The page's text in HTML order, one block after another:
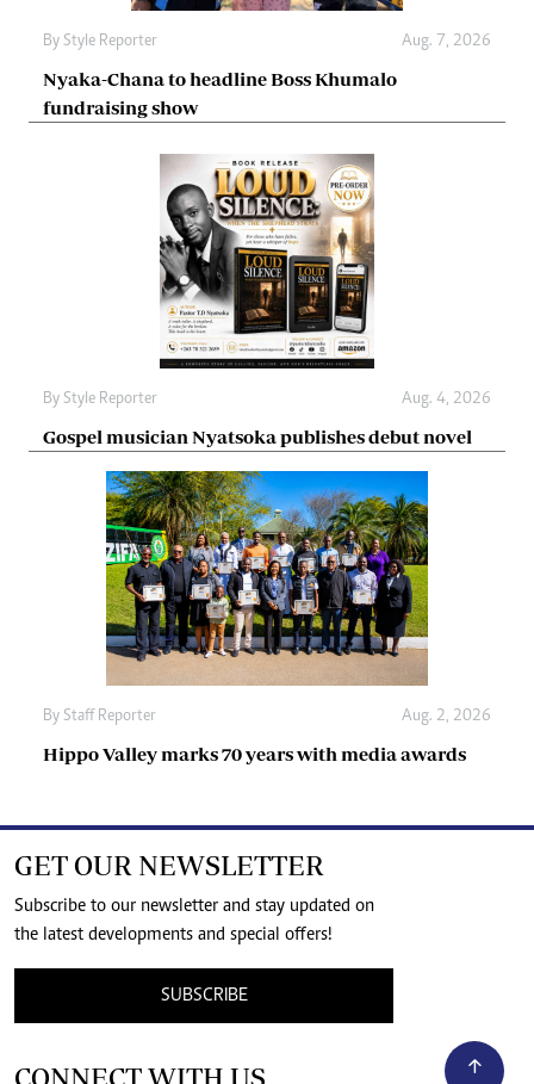
By Style Reporter Aug. 7, 2026
Nyaka-Chana to headline Boss Khumalo
fundraising show
By Style Reporter Aug. 4, 2026
Gospel musician Nyatsoka publishes debut novel
By Staff Reporter Aug. 2, 2026
Hippo Valley marks 70 years with media awards
GET OUR NEWSLETTER
Subscribe to our newsletter and stay updated on
the latest developments and special offers!
SUBSCRIBE
CONNECT WITH US